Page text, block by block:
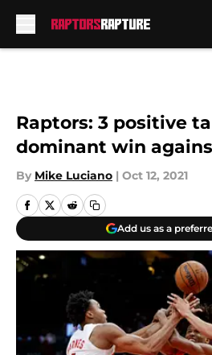
Raptors: 3 positive
dominant win
By Mike Luciano | Oct 12, 2021
Add us as a